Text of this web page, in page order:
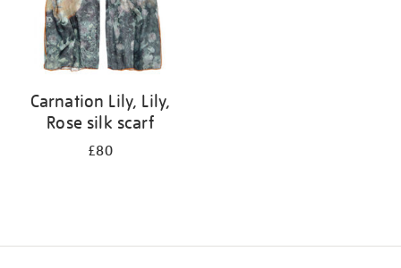
Carnation Lily, Lily,
Rose silk scarf
£80